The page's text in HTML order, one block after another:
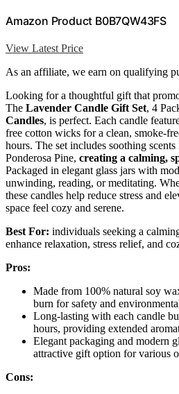
Amazon Product B0B7QW43FS
View Latest Price
As an affiliate, we earn on qualifying
Looking for a thoughtful gift that
The Lavender Candle Gift Set, 4
Candles, is perfect. Each candle
free cotton wicks for a clean, smoke-
hours. The set includes soothing
Ponderosa Pine, creating a calming,
Packaged in elegant glass jars with
unwinding, reading, or meditating.
these candles help reduce stress and
space feel cozy and serene.
Best For: individuals seeking a
enhance relaxation, stress relief, and
Pros:
Made from 100% natural soy
burn for safety and
Long-lasting with each candle
hours, providing extended
Elegant packaging and modern
attractive gift option for various
Cons: